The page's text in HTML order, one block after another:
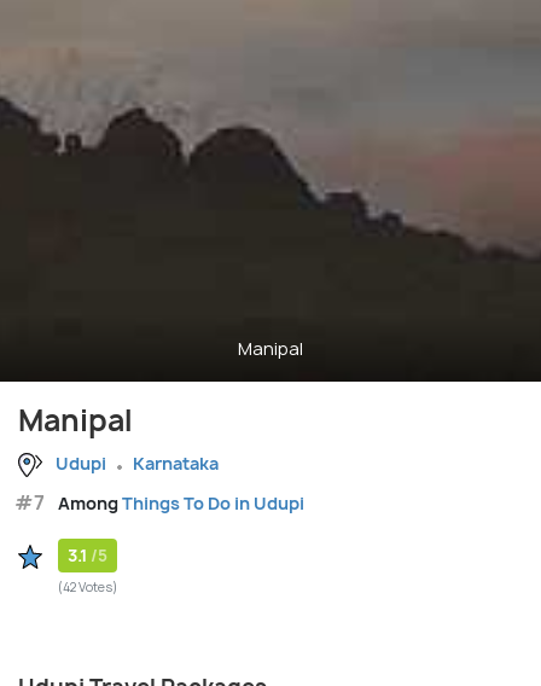
Manipal
Manipal
Udupi Karnataka
#7 AmongThings To Do in Udupi
3.1 /5
(42 Votes)